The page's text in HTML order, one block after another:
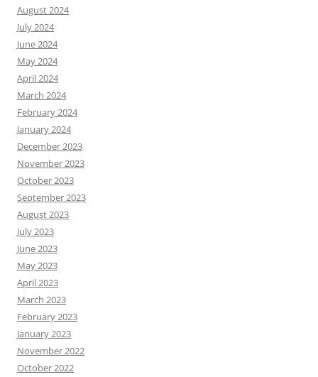
August 2024
July 2024
June 2024
May 2024
April 2024
March 2024
February 2024
January 2024
December 2023
November 2023
October 2023
September 2023
August 2023
July 2023
June 2023
May 2023
April 2023
March 2023
February 2023
January 2023
November 2022
October 2022